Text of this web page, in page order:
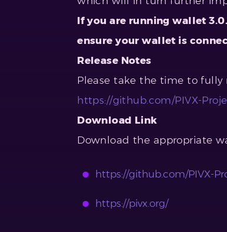
If you are running wallet
ensure your wallet is
Release Notes
Please take the time to fully
https://github.com/PIVX-
Download Link
Download the appropriate
https://github.com/PIVX-
https://pivx.org/